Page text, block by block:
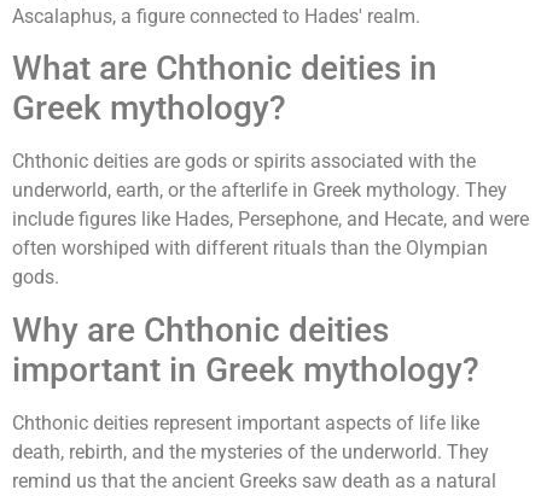
Ascalaphus, a figure connected to Hades' realm.
What are Chthonic deities in
Greek mythology?
Chthonic deities are gods or spirits associated with the
underworld, earth, or the afterlife in Greek mythology. They
include figures like Hades, Persephone, and Hecate, and were
often worshiped with different rituals than the Olympian
gods.
Why are Chthonic deities
important in Greek mythology?
Chthonic deities represent important aspects of life like
death, rebirth, and the mysteries of the underworld. They
remind us that the ancient Greeks saw death as a natural